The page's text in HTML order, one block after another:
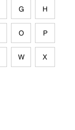
G H
O P
W X